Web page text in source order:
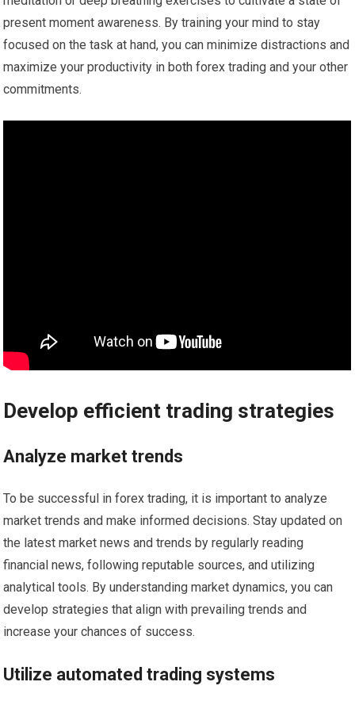
present moment awareness. By training your mind to stay
focused on the task at hand, you can minimize distractions and
maximize your productivity in both forex trading and your other
commitments.
Develop efficient trading strategies
Analyze market trends
To be successful in forex trading, it is important to analyze
market trends and make informed decisions. Stay updated on
the latest market news and trends by regularly reading
financial news, following reputable sources, and utilizing
analytical tools. By understanding market dynamics, you can
develop strategies that align with prevailing trends and
increase your chances of success.
Utilize automated trading systems